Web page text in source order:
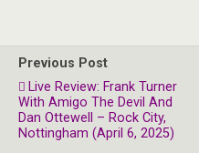
Previous Post
Live Review: Frank Turner
With Amigo The Devil And
Dan Ottewell – Rock City,
Nottingham (April 6, 2025)